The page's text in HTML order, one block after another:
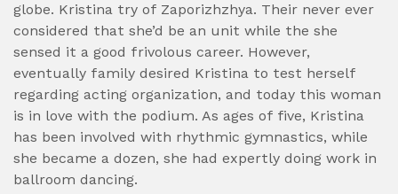
globe. Kristina try of Zaporizhzhya. Their never ever
considered that she’d be an unit while the she
sensed it a good frivolous career. However,
eventually family desired Kristina to test herself
regarding acting organization, and today this woman
is in love with the podium. As ages of five, Kristina
has been involved with rhythmic gymnastics, while
she became a dozen, she had expertly doing work in
ballroom dancing.